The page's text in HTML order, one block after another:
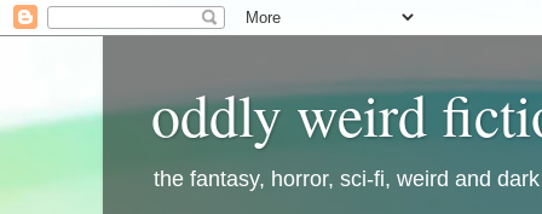
oddly weird
the fantasy, horror, sci-fi, weird and